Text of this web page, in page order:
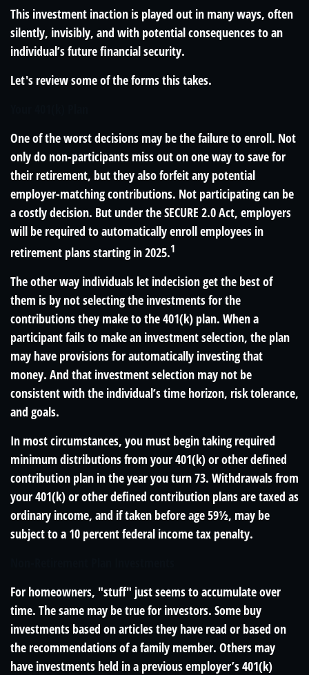
This investment inaction is played out in many ways, often
silently, invisibly, and with potential consequences to an
individual’s future financial security.
Let's review some of the forms this takes.
One of the worst decisions may be the failure to enroll. Not
only do non-participants miss out on one way to save for
their retirement, but they also forfeit any potential
employer-matching contributions. Not participating can be
a costly decision. But under the SECURE 2.0 Act, employers
will be required to automatically enroll employees in
retirement plans starting in 2025.1
The other way individuals let indecision get the best of
them is by not selecting the investments for the
contributions they make to the 401(k) plan. When a
participant fails to make an investment selection, the plan
may have provisions for automatically investing that
money. And that investment selection may not be
consistent with the individual’s time horizon, risk tolerance,
and goals.
In most circumstances, you must begin taking required
minimum distributions from your 401(k) or other defined
contribution plan in the year you turn 73. Withdrawals from
your 401(k) or other defined contribution plans are taxed as
ordinary income, and if taken before age 59½, may be
subject to a 10 percent federal income tax penalty.
For homeowners, "stuff" just seems to accumulate over
time. The same may be true for investors. Some buy
investments based on articles they have read or based on
the recommendations of a family member. Others may
have investments held in a previous employer’s 401(k)